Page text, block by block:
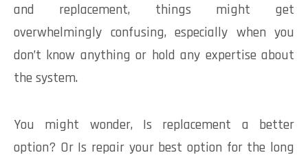
and replacement, things might get
overwhelmingly confusing, especially when you
don’t know anything or hold any expertise about
the system.
You might wonder, Is replacement a better
option? Or Is repair your best option for the long